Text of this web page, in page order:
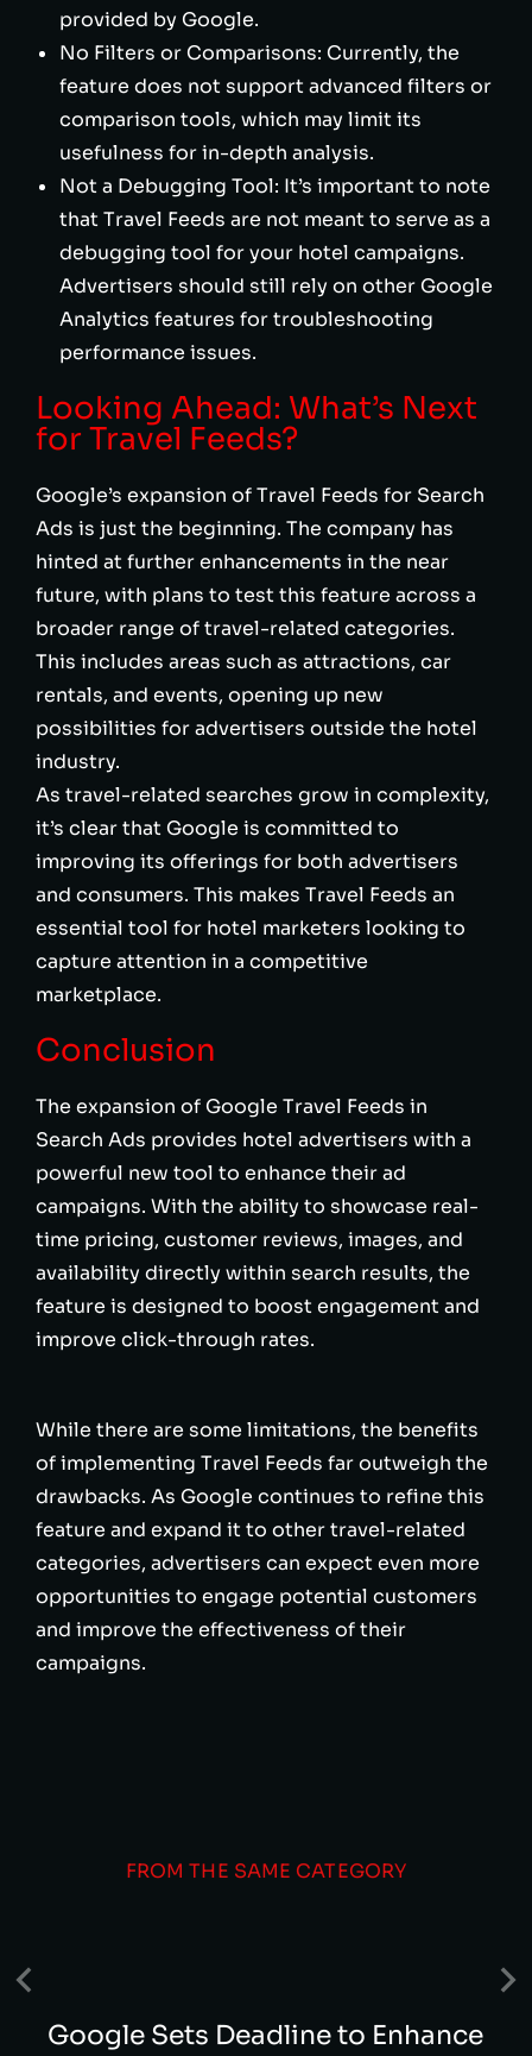
provided by Google.
No Filters or Comparisons: Currently, the
feature does not support advanced filters or
comparison tools, which may limit its
usefulness for in-depth analysis.
Not a Debugging Tool: It’s important to note
that Travel Feeds are not meant to serve as a
debugging tool for your hotel campaigns.
Advertisers should still rely on other Google
Analytics features for troubleshooting
performance issues.
Looking Ahead: What’s Next
for Travel Feeds?
Google’s expansion of Travel Feeds for Search
Ads is just the beginning. The company has
hinted at further enhancements in the near
future, with plans to test this feature across a
broader range of travel-related categories.
This includes areas such as attractions, car
rentals, and events, opening up new
possibilities for advertisers outside the hotel
industry.
As travel-related searches grow in complexity,
it’s clear that Google is committed to
improving its offerings for both advertisers
and consumers. This makes Travel Feeds an
essential tool for hotel marketers looking to
capture attention in a competitive
marketplace.
Conclusion
The expansion of Google Travel Feeds in
Search Ads provides hotel advertisers with a
powerful new tool to enhance their ad
campaigns. With the ability to showcase real-
time pricing, customer reviews, images, and
availability directly within search results, the
feature is designed to boost engagement and
improve click-through rates.
While there are some limitations, the benefits
of implementing Travel Feeds far outweigh the
drawbacks. As Google continues to refine this
feature and expand it to other travel-related
categories, advertisers can expect even more
opportunities to engage potential customers
and improve the effectiveness of their
campaigns.
FROM THE SAME CATEGORY
Google Sets Deadline to Enhance